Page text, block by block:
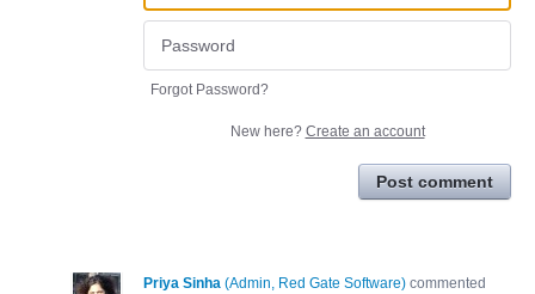
Forgot Password?
New here? Create an account
Post comment
Priya Sinha (Admin, Red Gate Software) commented